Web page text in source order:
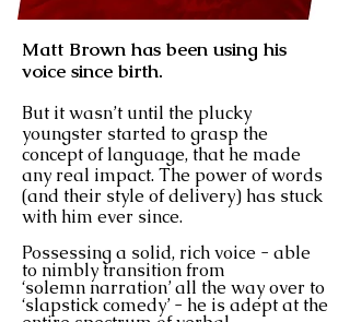
Matt Brown has been using his
voice since birth.
But it wasn’t until the plucky
youngster started to grasp the
concept of language, that he made
any real impact. The power of words
(and their style of delivery) has stuck
with him ever since.
Possessing a solid, rich voice - able
to nimbly transition from
‘solemn narration’ all the way over to
‘slapstick comedy’ - he is adept at the